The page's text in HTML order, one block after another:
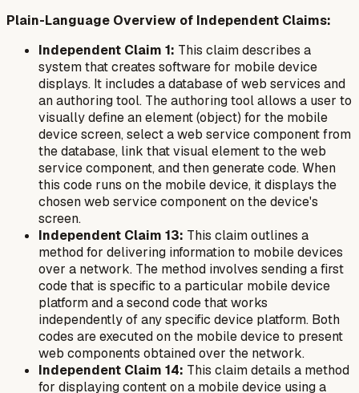
Plain-Language Overview of Independent Claims:
Independent Claim 1: This claim describes a
system that creates software for mobile device
displays. It includes a database of web services and
an authoring tool. The authoring tool allows a user to
visually define an element (object) for the mobile
device screen, select a web service component from
the database, link that visual element to the web
service component, and then generate code. When
this code runs on the mobile device, it displays the
chosen web service component on the device's
screen.
Independent Claim 13: This claim outlines a
method for delivering information to mobile devices
over a network. The method involves sending a first
code that is specific to a particular mobile device
platform and a second code that works
independently of any specific device platform. Both
codes are executed on the mobile device to present
web components obtained over the network.
Independent Claim 14: This claim details a method
for displaying content on a mobile device using a